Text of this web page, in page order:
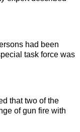
had been
task force was
that two of the
of gun fire with